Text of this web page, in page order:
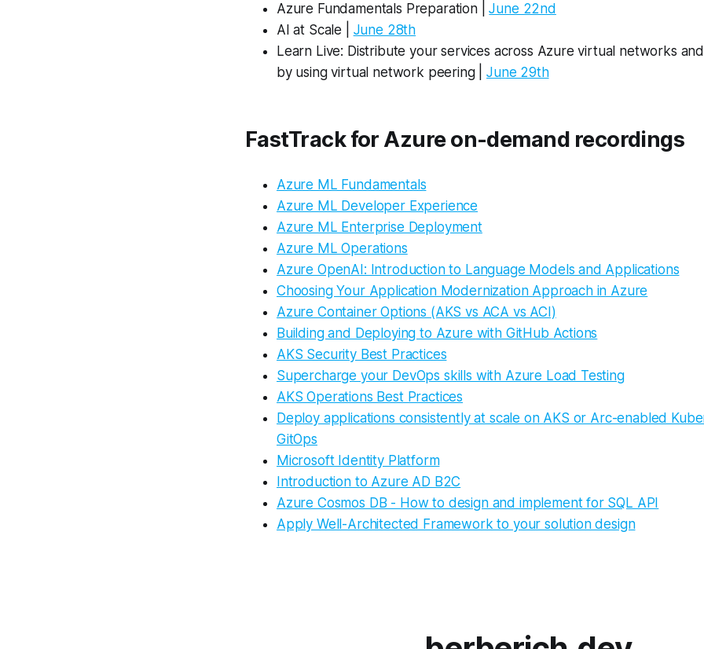
Azure Fundamentals Preparation |June 22nd
AI at Scale | June 28th
Learn Live: Distribute your services across Azure virtual networks
by using virtual network peering |June 29th
FastTrack for Azure on-demand recordings
Azure ML Fundamentals
Azure ML Developer Experience
Azure ML Enterprise Deployment
Azure ML Operations
Azure OpenAI: Introduction to Language Models and Applications
Choosing Your Application Modernization Approach in Azure
Azure Container Options (AKS vs ACA vs ACI)
Building and Deploying to Azure with GitHub Actions
AKS Security Best Practices
Supercharge your DevOps skills with Azure Load Testing
AKS Operations Best Practices
Deploy applications consistently at scale on AKS or Arc-enabled
GitOps
Microsoft Identity Platform
Introduction to Azure AD B2C
Azure Cosmos DB - How to design and implement for SQL API
Apply Well-Architected Framework to your solution design